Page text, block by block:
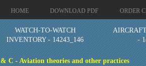
HOME DOWNLOAD PDF ORDER
WATCH-TO-WATCH
INVENTORY - 14243_146
-
C - Aviation theories and other practices